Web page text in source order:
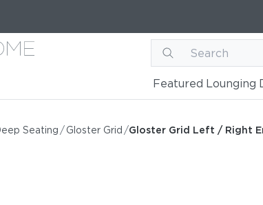
Featured Lounging
Seating /Gloster Grid /Gloster Grid Left / Right
Right End Unit
Left / Right End Unit